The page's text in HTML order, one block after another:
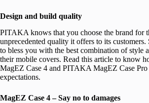
Design and build quality
PITAKA knows that you choose the brand for
unprecedented quality it offers to its customers.
to bless you with the best combination of style
their mobile covers. Read this article to know
MagEZ Case 4 and PITAKA MagEZ Case Pro
expectations.
MagEZ Case 4 – Say no to damages